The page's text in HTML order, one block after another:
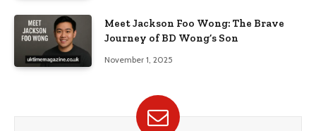
Meet Jackson Foo Wong: The Brave
Journey of BD Wong’s Son
November 1, 2025